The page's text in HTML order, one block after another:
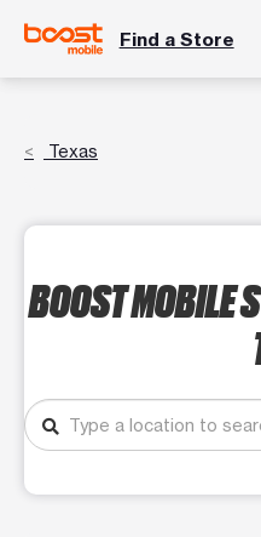
Find a Store
Texas
BOOST MOBILE